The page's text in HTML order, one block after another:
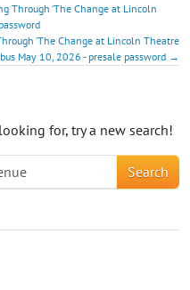
Through ‘The Change at Lincoln
‘The Change at Lincoln Theatre
May 10, 2026 - presale password →
for, try a new search!
Search